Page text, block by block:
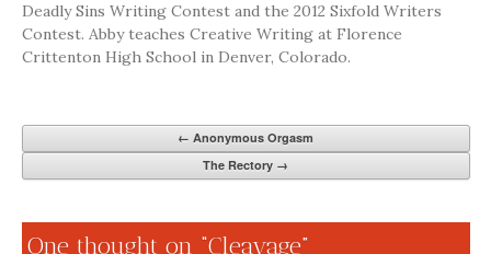
Deadly Sins Writing Contest and the 2012 Sixfold Writers
Contest. Abby teaches Creative Writing at Florence
Crittenton High School in Denver, Colorado.
← Anonymous Orgasm
The Rectory →
One thought on “Cleavage”